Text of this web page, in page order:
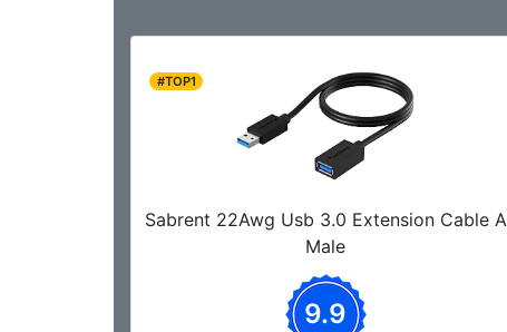
#TOP1
Sabrent 22Awg Usb 3.0 Extension Cable A
Male
9.9